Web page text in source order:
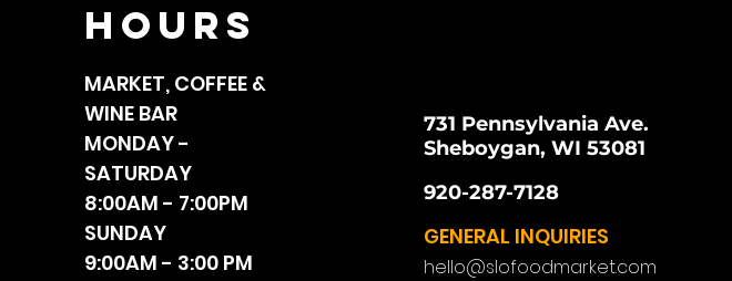
HOURS
MARKET, COFFEE &
WINE BAR
MONDAY -
SATURDAY
8:00AM - 7:00PM
SUNDAY
9:00AM - 3:00 PM
731 Pennsylvania Ave.
Sheboygan, WI 53081
920-287-7128
GENERAL INQUIRIES
hello@slofoodmarket.com